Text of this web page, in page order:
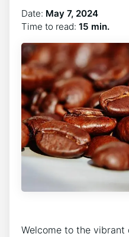
Date: May 7, 2024
Time to read: 15 min.
Welcome to the